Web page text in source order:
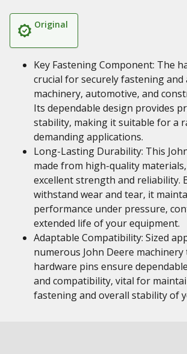
Original
Key Fastening Component: The
crucial for securely fastening
machinery, automotive, and
Its dependable design provides
stability, making it suitable for a
demanding applications.
Long-Lasting Durability: This
made from high-quality
excellent strength and reliability.
withstand wear and tear, it
performance under pressure,
extended life of your equipment.
Adaptable Compatibility: Sized
numerous John Deere machinery
hardware pins ensure
and compatibility, vital for
fastening and overall stability of